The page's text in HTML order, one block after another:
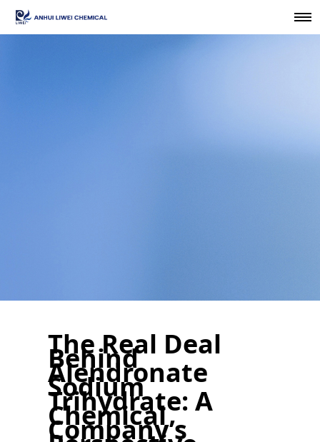
The Real Deal
Behind
Alendronate
Sodium
Trihydrate: A
Chemical
Company’s